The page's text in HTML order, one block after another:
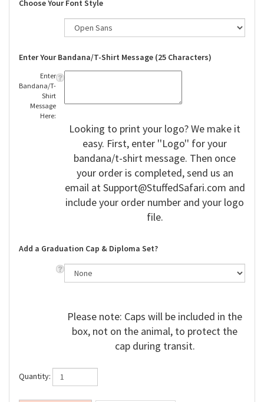
Choose Your Font Style
Enter Your Bandana/T-Shirt Message (25 Characters)
Enter
Bandana/T-
Shirt
Message
Here:
Looking to print your logo? We make it
easy. First, enter ''Logo'' for your
bandana/t-shirt message. Then once
your order is completed, send us an
email atSupport@StuffedSafari.com and
include your order number and your logo
file.
Add a Graduation Cap & Diploma Set?
Please note: Caps will be included in the
box, not on the animal, to protect the
cap during transit.
Quantity: